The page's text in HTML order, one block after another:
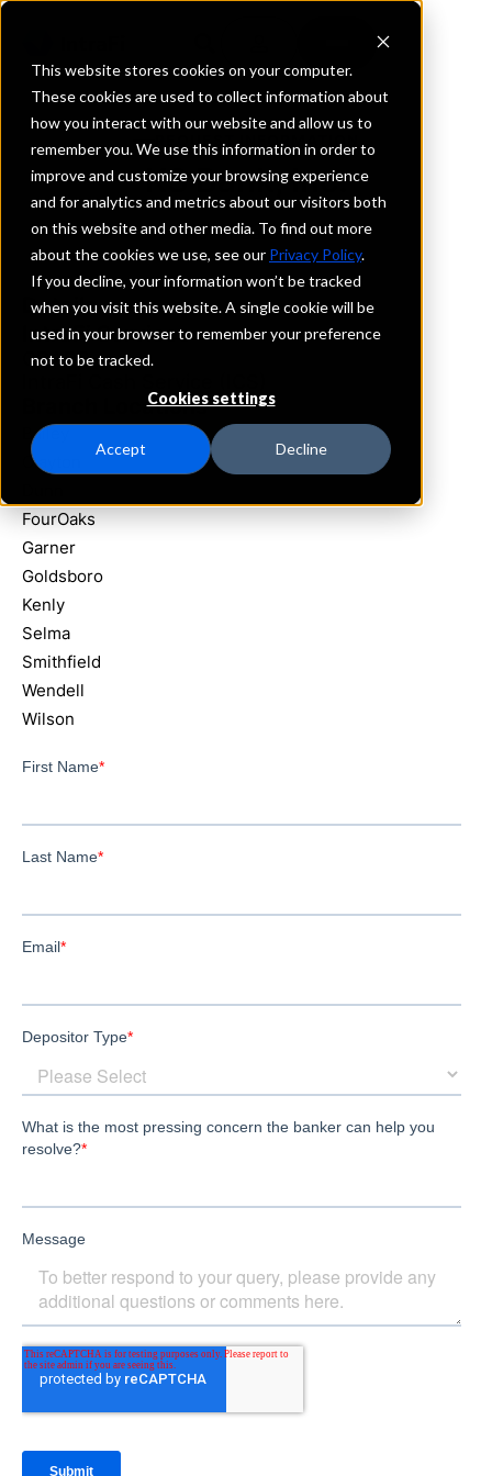
This website stores cookies on your computer.
These cookies are used to collect information about
how you interact with our website and allow us to
remember you. We use this information in order to
improve and customize your browsing experience
and for analytics and metrics about our visitors both
on this website and other media. To find out more
about the cookies we use, see our Privacy Policy.
If you decline, your information won’t be tracked
when you visit this website. A single cookie will be
used in your browser to remember your preference
not to be tracked.
Cookies settings
Accept Decline
REQUEST INFORMATION
KS Bank, Inc.
North Carolina
Details
IntraFi Services
CDARS
Branch Locations
Bailey
Clayton
FourOaks
Garner
Goldsboro
Kenly
Selma
Smithfield
Wendell
Wilson